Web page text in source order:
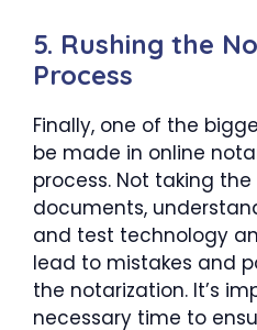
5. Rushing the
Process
Finally, one of the
be made in online
process. Not taking
documents,
and test technology
lead to mistakes and
the notarization. It’s
necessary time to